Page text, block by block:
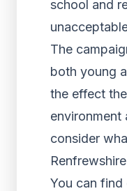
school and
The
both young
the effect
environment
consider
You can